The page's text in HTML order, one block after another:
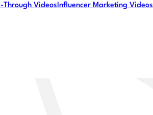
Through VideosInfluencer Marketing Videos